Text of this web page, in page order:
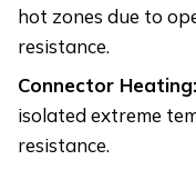
hot zones due to
resistance.
Connector Heating:
isolated extreme
resistance.